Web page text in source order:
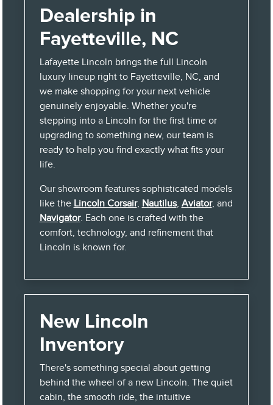
Dealership in
Fayetteville, NC
Lafayette Lincoln brings the full Lincoln
luxury lineup right to Fayetteville, NC, and
we make shopping for your next vehicle
genuinely enjoyable. Whether you're
stepping into a Lincoln for the first time or
upgrading to something new, our team is
ready to help you find exactly what fits your
life.
Our showroom features sophisticated models
like the Lincoln Corsair, Nautilus, Aviator, and
Navigator. Each one is crafted with the
comfort, technology, and refinement that
Lincoln is known for.
New Lincoln
Inventory
There's something special about getting
behind the wheel of a new Lincoln. The quiet
cabin, the smooth ride, the intuitive